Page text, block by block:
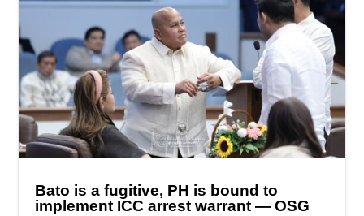
Bato is a fugitive, PH is bound to
implement ICC arrest warrant — OSG